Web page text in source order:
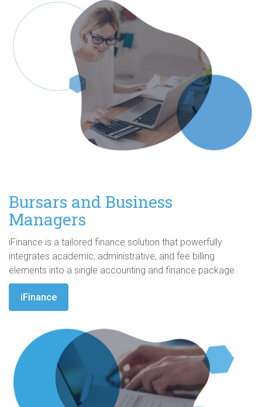
Bursars and Business
Managers
iFinance is a tailored finance solution that powerfully
integrates academic, administrative, and fee billing
elements into a single accounting and finance package.
iFinance